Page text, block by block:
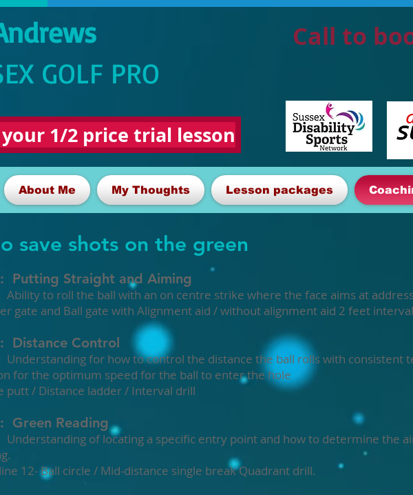
GOLF PRO
1/2 price trial lesson
Call to
About Me My Thoughts Lesson packages
save shots on the green
Putting Straight and Aiming
Ability to roll the ball with an on centre strike where the face aims at
gate and Ball gate with Alignment aid / without alignment aid 2 feet
Distance Control
Understanding for how to control the distance the ball rolls with consistent
for the optimum speed for the ball to enter the hole
putt / Distance ladder / Interval drill
Green Reading
Understanding of locating a specific entry point and how to determine the
12- Ball circle / Mid-distance single break Quadrant drill.